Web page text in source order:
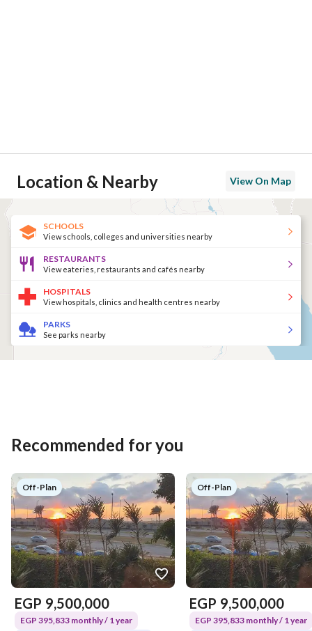
Location & Nearby View On Map
SCHOOLS
View schools, colleges and universities nearby
RESTAURANTS
View eateries, restaurants and cafés nearby
HOSPITALS
View hospitals, clinics and health centres nearby
PARKS
See parks nearby
Recommended for you
Off-Plan
EGP 9,500,000
EGP 395,833 monthly / 1 year
Off-Plan
EGP 9,500,000
EGP 395,833 monthly / 1 year